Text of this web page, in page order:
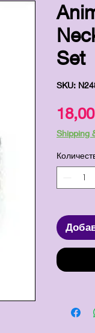
Set
SKU:
Shipping